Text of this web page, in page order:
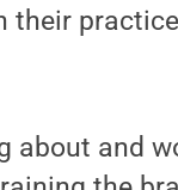
their
about and